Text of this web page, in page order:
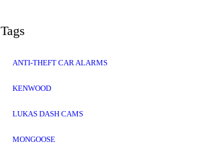
Tags
ANTI-THEFT CAR ALARMS
KENWOOD
LUKAS DASH CAMS
MONGOOSE